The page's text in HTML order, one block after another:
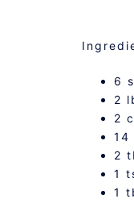
6
2
2
14
2
1
1